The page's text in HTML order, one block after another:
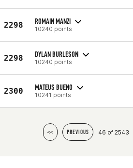
2298 ROMAIN MANZI
10240 points
2298 DYLAN BURLESON
10240 points
2300 MATEUS BUENO
10241 points
<< PREVIOUS 46 of 2543